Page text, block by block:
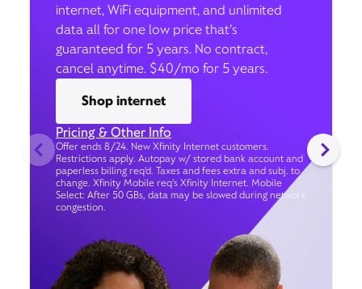
internet, WiFi equipment, and unlimited
data all for one low price that’s
guaranteed for 5 years. No contract,
cancel anytime. $40/mo for 5 years.
Shop internet
Pricing & Other Info
Offer ends 8/24. New Xfinity Internet customers.
Restrictions apply. Autopay w/ stored bank account and
paperless billing req’d. Taxes and fees extra and subj. to
change. Xfinity Mobile req's Xfinity Internet. Mobile
Select: After 50 GBs, data may be slowed during network
congestion.